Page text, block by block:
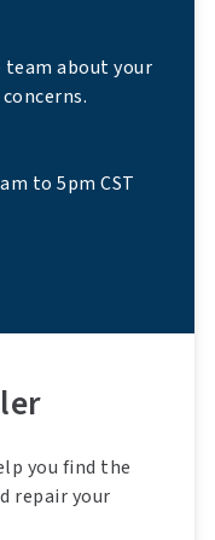
team about your
to 5pm CST
you find the
repair your